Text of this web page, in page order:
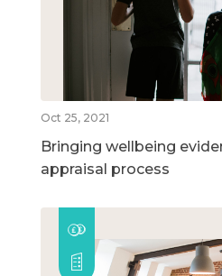
Oct 25, 2021
Bringing wellbeing
appraisal process